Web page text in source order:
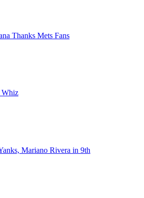
Thanks Mets Fans
Whiz
Mariano Rivera in 9th